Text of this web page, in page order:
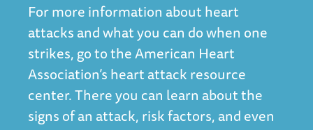
For more information about heart
attacks and what you can do when one
strikes, go to the American Heart
Association’s heart attack resource
center. There you can learn about the
signs of an attack, risk factors, and even